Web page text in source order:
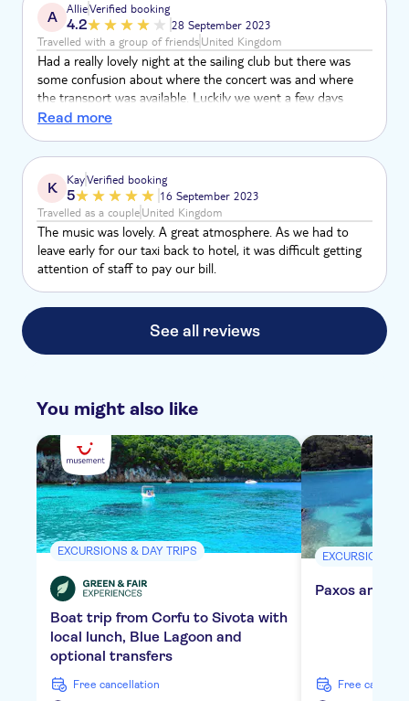
A AllieVerified booking
4.2
28 September 2023
Travelled with a group of friendsUnited Kingdom
Had a really lovely night at the sailing club but there was
some confusion about where the concert was and where
the transport was available. Luckily we went a few days
before to see exactly where we had to go but we're still
Read more
K KayVerified booking
5
16 September 2023
Travelled as a coupleUnited Kingdom
The music was lovely. A great atmosphere. As we had to
leave early for our taxi back to hotel, it was difficult getting
attention of staff to pay our bill.
See all reviews
You might also like
EXCURSIONS & DAY TRIPS
Boat trip from Corfu to Sivota with
local lunch, Blue Lagoon and
optional transfers
free cancellation
EXCURSIONS &
Paxos and
free